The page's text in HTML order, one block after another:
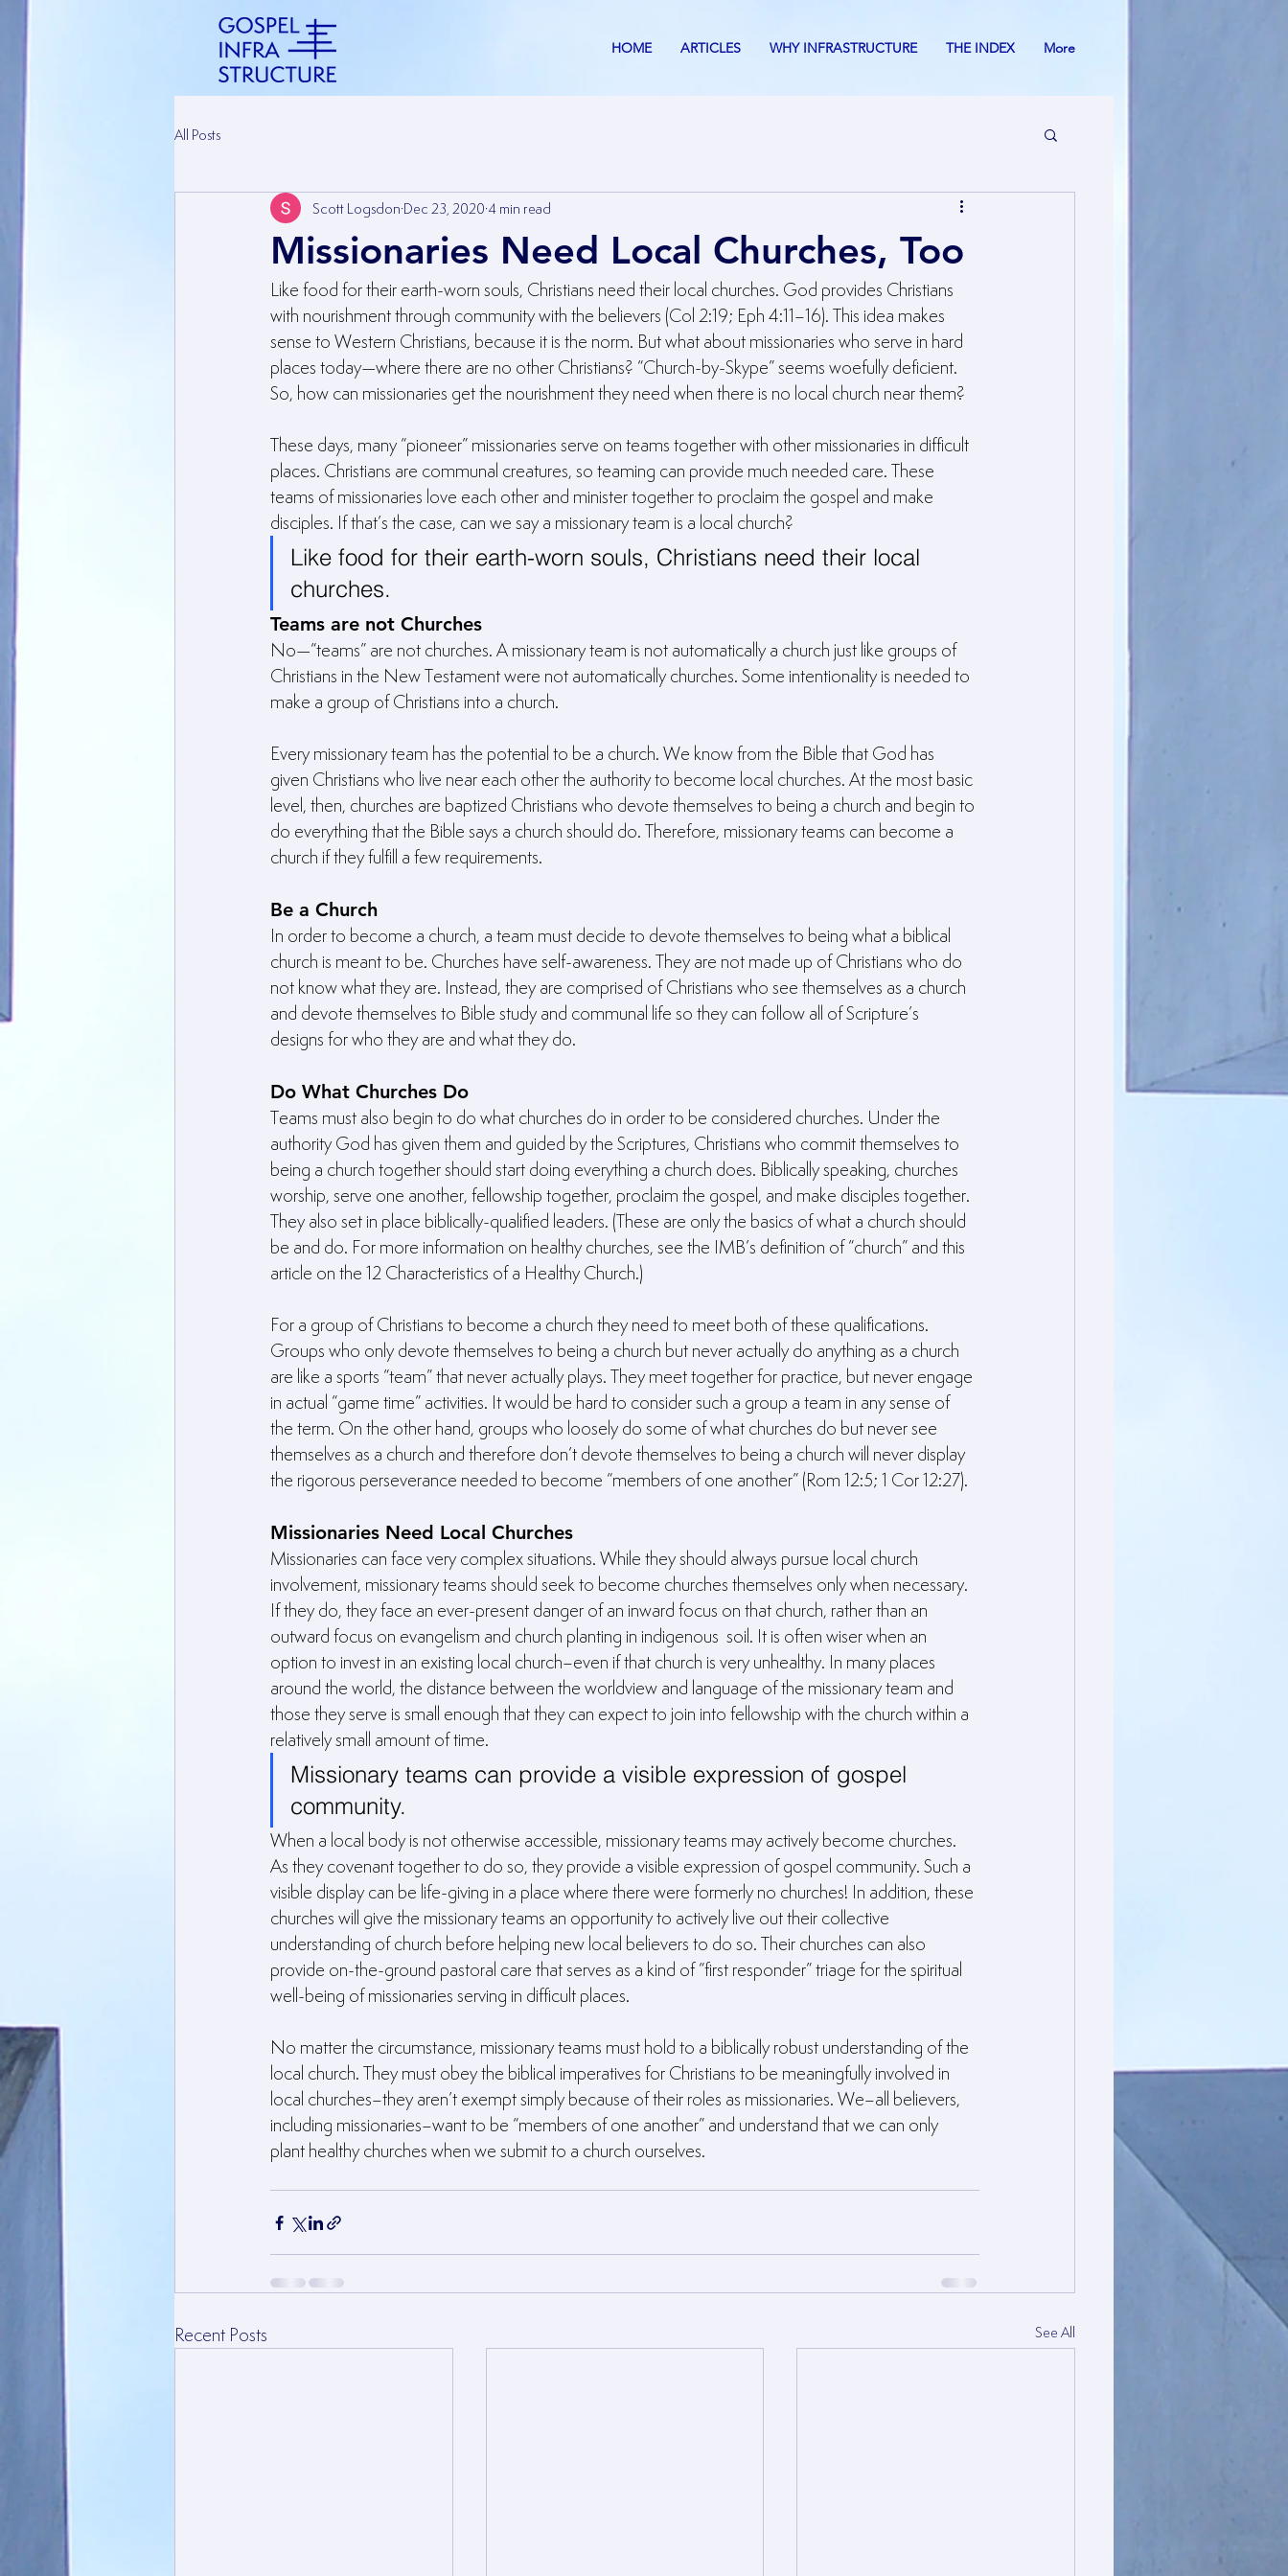
HOME ARTICLES WHY INFRASTRUCTURE THE INDEX More
All Posts
Missionaries Need Local Churches, Too
Scott Logsdon Dec 23, 2020 4 min read
Like food for their earth-worn souls, Christians need their local churches. God provides Christians
with nourishment through community with the believers (Col 2:19; Eph 4:11–16). This idea makes
sense to Western Christians, because it is the norm. But what about missionaries who serve in hard
places today—where there are no other Christians? “Church-by-Skype” seems woefully deficient.
So, how can missionaries get the nourishment they need when there is no local church near them?
These days, many “pioneer” missionaries serve on teams together with other missionaries in difficult
places. Christians are communal creatures, so teaming can provide much needed care. These
teams of missionaries love each other and minister together to proclaim the gospel and make
disciples. If that’s the case, can we say a missionary team is a local church?
Like food for their earth-worn souls, Christians need their local
churches.
Teams are not Churches
No—“teams” are not churches. A missionary team is not automatically a church just like groups of
Christians in the New Testament were not automatically churches. Some intentionality is needed to
make a group of Christians into a church.
Every missionary team has the potential to be a church. We know from the Bible that God has
given Christians who live near each other the authority to become local churches. At the most basic
level, then, churches are baptized Christians who devote themselves to being a church and begin to
do everything that the Bible says a church should do. Therefore, missionary teams can become a
church if they fulfill a few requirements.
Be a Church
In order to become a church, a team must decide to devote themselves to being what a biblical
church is meant to be. Churches have self-awareness. They are not made up of Christians who do
not know what they are. Instead, they are comprised of Christians who see themselves as a church
and devote themselves to Bible study and communal life so they can follow all of Scripture’s
designs for who they are and what they do.
Do What Churches Do
Teams must also begin to do what churches do in order to be considered churches. Under the
authority God has given them and guided by the Scriptures, Christians who commit themselves to
being a church together should start doing everything a church does. Biblically speaking, churches
worship, serve one another, fellowship together, proclaim the gospel, and make disciples together.
They also set in place biblically-qualified leaders. (These are only the basics of what a church should
be and do. For more information on healthy churches, see the IMB’s definition of “church” and this
article on the 12 Characteristics of a Healthy Church.)
For a group of Christians to become a church they need to meet both of these qualifications.
Groups who only devote themselves to being a church but never actually do anything as a church
are like a sports “team” that never actually plays. They meet together for practice, but never engage
in actual “game time” activities. It would be hard to consider such a group a team in any sense of
the term. On the other hand, groups who loosely do some of what churches do but never see
themselves as a church and therefore don’t devote themselves to being a church will never display
the rigorous perseverance needed to become “members of one another” (Rom 12:5; 1 Cor 12:27).
Missionaries Need Local Churches
Missionaries can face very complex situations. While they should always pursue local church
involvement, missionary teams should seek to become churches themselves only when necessary.
If they do, they face an ever-present danger of an inward focus on that church, rather than an
outward focus on evangelism and church planting in indigenous  soil. It is often wiser when an
option to invest in an existing local church–even if that church is very unhealthy. In many places
around the world, the distance between the worldview and language of the missionary team and
those they serve is small enough that they can expect to join into fellowship with the church within a
relatively small amount of time.
Missionary teams can provide a visible expression of gospel
community.
When a local body is not otherwise accessible, missionary teams may actively become churches.
As they covenant together to do so, they provide a visible expression of gospel community. Such a
visible display can be life-giving in a place where there were formerly no churches! In addition, these
churches will give the missionary teams an opportunity to actively live out their collective
understanding of church before helping new local believers to do so. Their churches can also
provide on-the-ground pastoral care that serves as a kind of “first responder” triage for the spiritual
well-being of missionaries serving in difficult places.
No matter the circumstance, missionary teams must hold to a biblically robust understanding of the
local church. They must obey the biblical imperatives for Christians to be meaningfully involved in
local churches–they aren’t exempt simply because of their roles as missionaries. We–all believers,
including missionaries–want to be “members of one another” and understand that we can only
plant healthy churches when we submit to a church ourselves.
Recent Posts See All